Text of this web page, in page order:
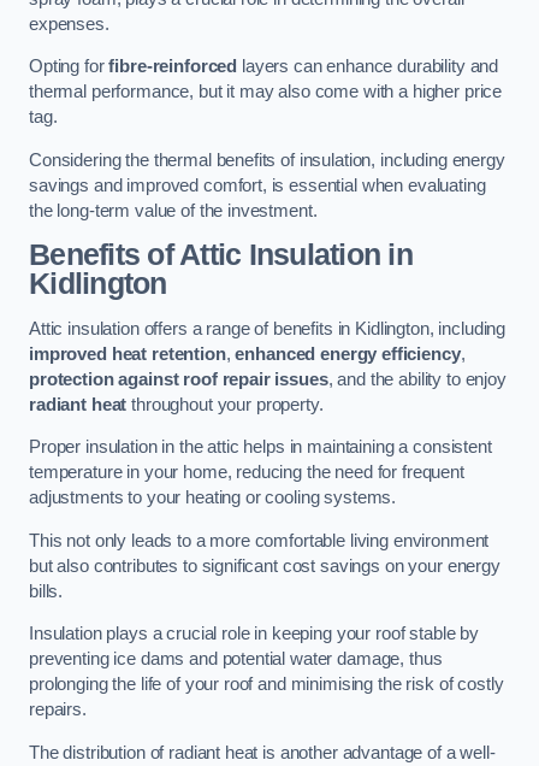
expenses.
Opting forfibre-reinforced
layers can enhance durability and
thermal performance, but it may also come with a higher price
tag.
Considering the thermal benefits of insulation, including energy
savings and improved comfort, is essential when evaluating
the long-term value of the investment.
Benefits of Attic Insulation in
Kidlington
Attic insulation offers a range of benefits in Kidlington, including
improved heat retention,enhanced energy efficiency,
protection against roof repair issues, and the ability to enjoy
radiant heat throughout your property.
Proper insulation in the attic helps in maintaining a consistent
temperature in your home, reducing the need for frequent
adjustments to your heating or cooling systems.
This not only leads to a more comfortable living environment
but also contributes to significant cost savings on your energy
bills.
Insulation plays a crucial role in keeping your roof stable by
preventing ice dams and potential water damage, thus
prolonging the life of your roof and minimising the risk of costly
repairs.
The distribution of radiant heat is another advantage of a well-